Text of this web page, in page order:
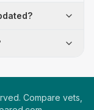
Compare vets,